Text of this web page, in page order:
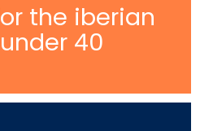
the iberian
40